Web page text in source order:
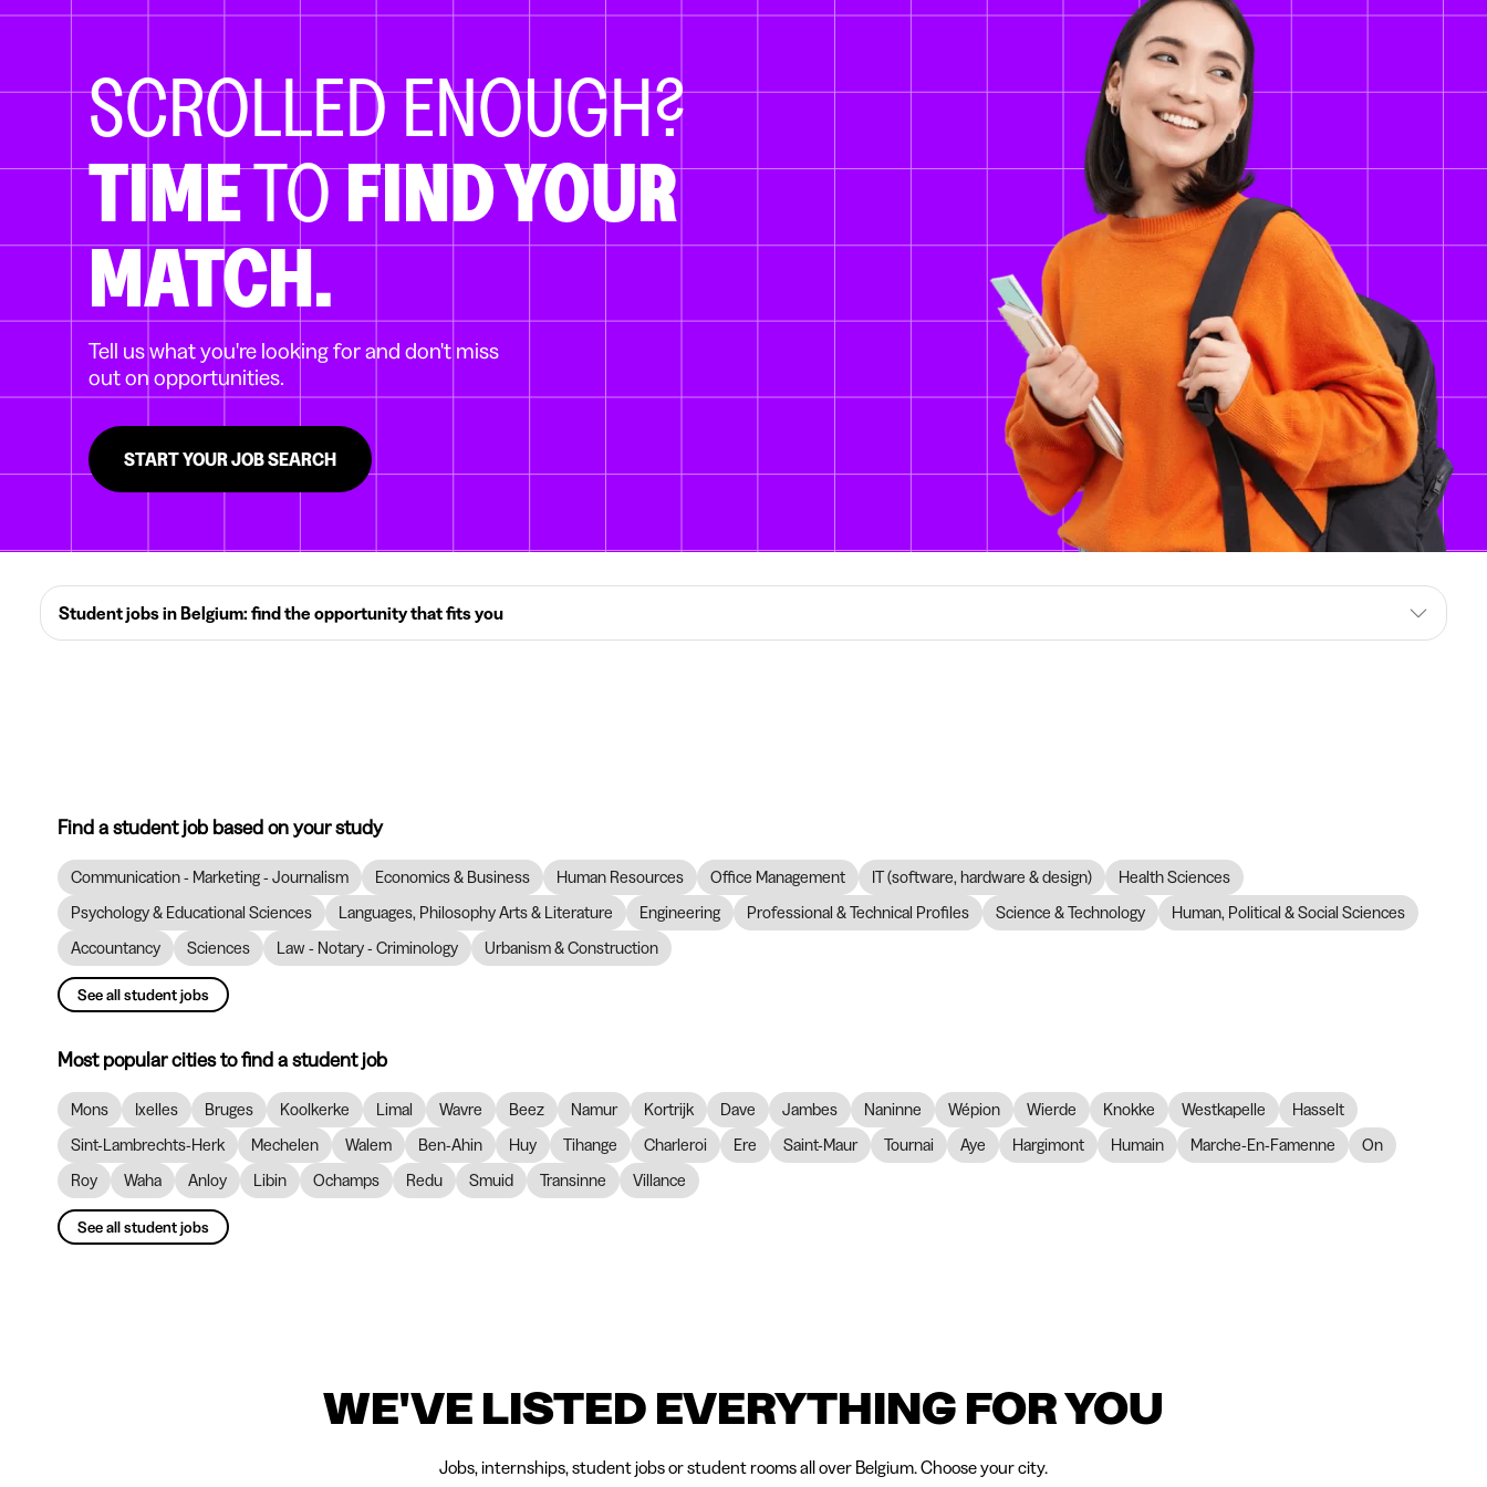
SCROLLED ENOUGH?
TIMETOFIND YOUR
MATCH.
Tell us what you're looking for and don't miss
out on opportunities.
START YOUR JOB SEARCH
Student jobs in Belgium: find the opportunity that fits you
Find a student job based on your study
Communication - Marketing - Journalism Economics & Business Human Resources Office Management IT (software, hardware & design)
Health Sciences
Psychology & Educational Sciences
Languages, Philosophy Arts & Literature Engineering Professional & Technical Profiles Science & Technology
Human, Political & Social Sciences
Accountancy
Sciences Law - Notary - Criminology Urbanism & Construction
See all student jobs
Most popular cities to find a student job
Mons Ixelles Bruges Koolkerke Limal Wavre Beez Namur Kortrijk Dave Jambes Naninne Wépion Wierde Knokke Westkapelle
Hasselt
Sint-Lambrechts-Herk
Mechelen Walem Ben-Ahin Huy Tihange Charleroi Ere Saint-Maur Tournai Aye Hargimont Humain Marche-En-Famenne
On
Roy
Waha Anloy Libin Ochamps Redu Smuid Transinne Villance
See all student jobs
WE'VE LISTED EVERYTHING FOR YOU
Jobs, internships, student jobs or student rooms all over Belgium. Choose your city.